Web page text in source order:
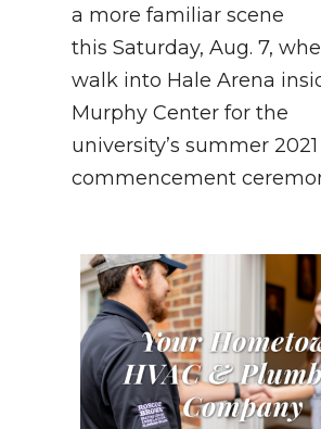
a more familiar scene
this Saturday, Aug. 7,
walk into Hale Arena
Murphy Center for the
university’s summer 2021
commencement